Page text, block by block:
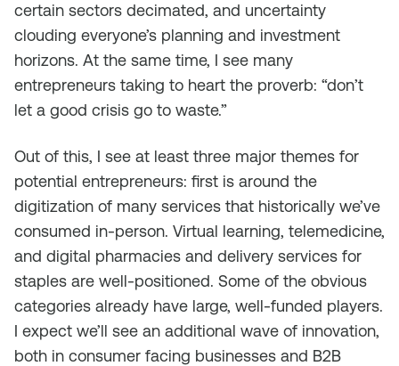
certain sectors decimated, and uncertainty
clouding everyone’s planning and investment
horizons. At the same time, I see many
entrepreneurs taking to heart the proverb: “don’t
let a good crisis go to waste.”
Out of this, I see at least three major themes for
potential entrepreneurs: first is around the
digitization of many services that historically we’ve
consumed in-person. Virtual learning, telemedicine,
and digital pharmacies and delivery services for
staples are well-positioned. Some of the obvious
categories already have large, well-funded players.
I expect we’ll see an additional wave of innovation,
both in consumer facing businesses and B2B